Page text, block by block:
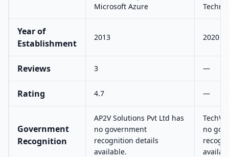
Microsoft Azure
Year of
Establishment
2013 2020
Reviews 3 —
Rating 4.7 —
Government
Recognition
AP2V Solutions Pvt Ltd has
no government
recognition details
available.
no